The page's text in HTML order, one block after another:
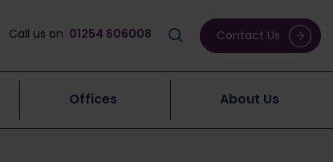
Call us on 01254 606008 Contact Us
Offices About Us